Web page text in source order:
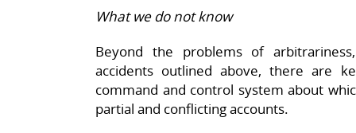
What we do not know
Beyond the problems of
accidents outlined above, there are
command and control system about
partial and conflicting accounts.